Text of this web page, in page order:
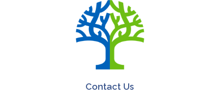
Contact Us